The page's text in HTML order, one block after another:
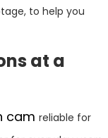
to help you
at a
cam reliable for